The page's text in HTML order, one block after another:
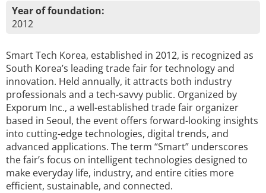
Year of foundation:
2012
Smart Tech Korea, established in 2012, is recognized as
South Korea’s leading trade fair for technology and
innovation. Held annually, it attracts both industry
professionals and a tech-savvy public. Organized by
Exporum Inc., a well-established trade fair organizer
based in Seoul, the event offers forward-looking insights
into cutting-edge technologies, digital trends, and
advanced applications. The term “Smart” underscores
the fair’s focus on intelligent technologies designed to
make everyday life, industry, and entire cities more
efficient, sustainable, and connected.